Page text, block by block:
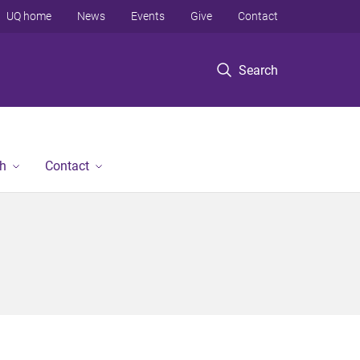
Search
UQ home News Events Give Contact
Contact